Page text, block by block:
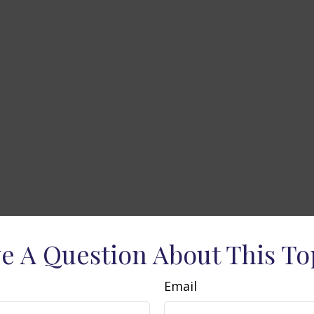
A Question About This
Email